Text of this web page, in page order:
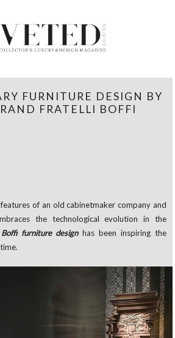
FURNITURE DESIGN BY
FRATELLI BOFFI
of an old cabinetmaker company and
the technological evolution in the
furniture designhas been inspiring the